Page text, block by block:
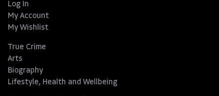
Log In
My Account
My Wishlist
True Crime
Arts
Biography
Lifestyle, Health and Wellbeing